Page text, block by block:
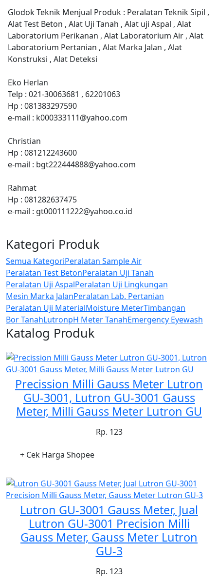
Glodok Teknik Menjual Produk : Peralatan Teknik Sipil ,
Alat Test Beton , Alat Uji Tanah , Alat uji Aspal , Alat
Laboratorium Perikanan , Alat Laboratorium Air , Alat
Laboratorium Pertanian , Alat Marka Jalan , Alat
Konstruksi , Alat Deteksi
Eko Herlan
Telp : 021-30063681 , 62201063
Hp : 081383297590
e-mail : k000333111@yahoo.com
Christian
Hp : 081212243600
e-mail : bgt222444888@yahoo.com
Rahmat
Hp : 081282637475
e-mail : gt000111222@yahoo.co.id
Kategori Produk
Semua KategoriPeralatan Sample Air
Peralatan Test BetonPeralatan Uji Tanah
Peralatan Uji AspalPeralatan Uji Lingkungan
Mesin Marka JalanPeralatan Lab. Pertanian
Peralatan Uji MaterialMoisture MeterTimbangan
Bor TanahLutronpH Meter TanahEmergency Eyewash
Katalog Produk
Precission Milli Gauss Meter Lutron
GU-3001, Lutron GU-3001 Gauss
Meter, Milli Gauss Meter Lutron GU
Rp. 123
+ Cek Harga Shopee
Lutron GU-3001 Gauss Meter, Jual
Lutron GU-3001 Precision Milli
Gauss Meter, Gauss Meter Lutron
GU-3
Rp. 123